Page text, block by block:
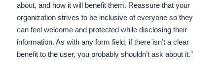
about, and how it will benefit them. Reassure that your
organization strives to be inclusive of everyone so they
can feel welcome and protected while disclosing their
information.As with any form field, if there isn’t a clear
benefit to the user, you probably shouldn’t ask about it.”